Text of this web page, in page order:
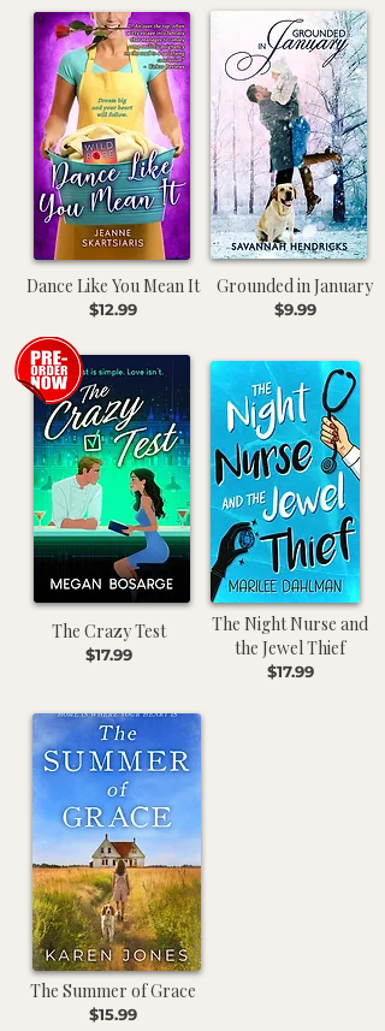
Dance Like You Mean It
$12.99
Grounded in January
$9.99
The Crazy Test
$17.99
The Night Nurse and
the Jewel Thief
$17.99
The Summer of Grace
$15.99